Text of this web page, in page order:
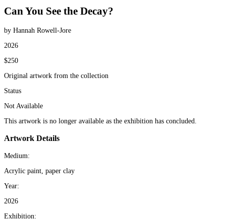
Can You See the Decay?
by Hannah Rowell-Jore
2026
$250
Original artwork from the collection
Status
Not Available
This artwork is no longer available as the exhibition has concluded.
Artwork Details
Medium:
Acrylic paint, paper clay
Year:
2026
Exhibition: